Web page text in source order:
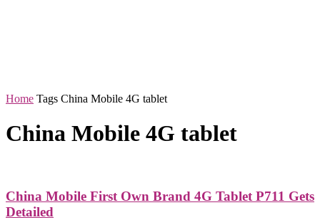
Home Tags China Mobile 4G tablet
China Mobile 4G tablet
China Mobile First Own Brand 4G Tablet P711 Gets
Detailed